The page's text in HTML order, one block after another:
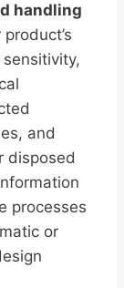
handling
and
disposed
processes
or